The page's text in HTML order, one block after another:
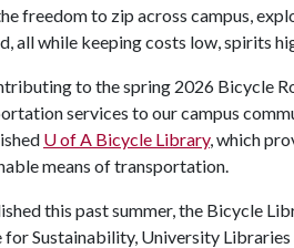
freedom to zip across campus,
all while keeping costs low, spirits
to the spring 2026 Bicycle
services to our campus
U of A Bicycle Library, which
means of transportation.
this past summer, the Bicycle
Sustainability, University